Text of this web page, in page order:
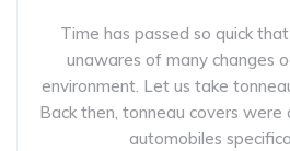
Time has passed so quick
unawares of many changes
environment. Let us take
Back then, tonneau covers
automobiles